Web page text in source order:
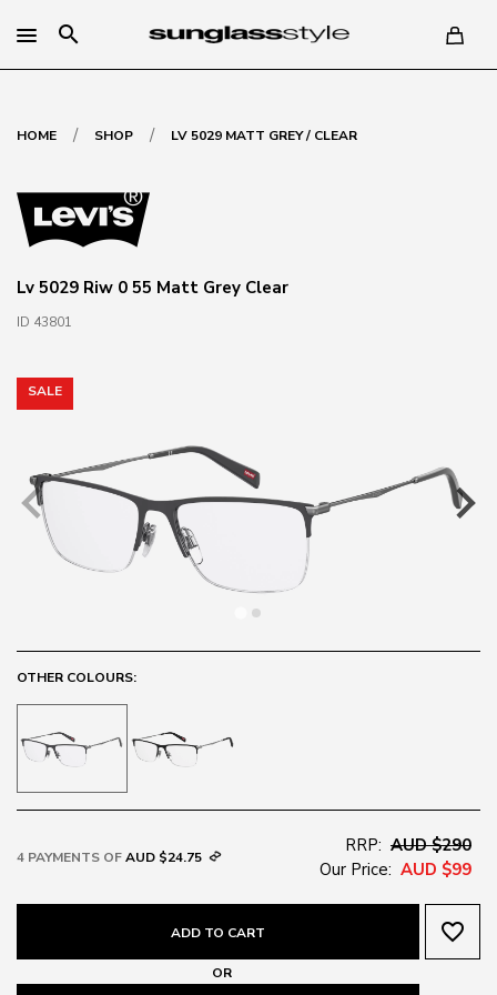
search
HOME / SHOP / LV 5029 MATT GREY / CLEAR
Lv 5029 Riw 0 55 Matt Grey Clear
ID 43801
SALE
OTHER COLOURS:
4 PAYMENTS OFAUD $24.75
RRP: AUD $290
Our Price: AUD $99
ADD TO CART favorite_border
OR